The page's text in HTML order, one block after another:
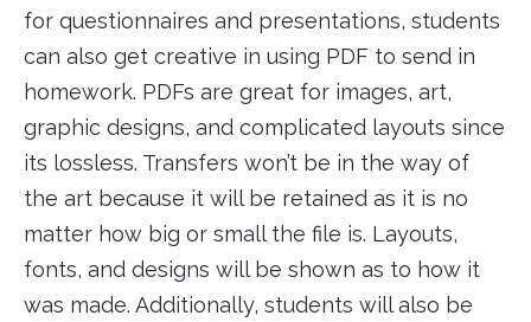
for questionnaires and presentations, students
can also get creative in using PDF to send in
homework. PDFs are great for images, art,
graphic designs, and complicated layouts since
its lossless. Transfers won’t be in the way of
the art because it will be retained as it is no
matter how big or small the file is. Layouts,
fonts, and designs will be shown as to how it
was made. Additionally, students will also be